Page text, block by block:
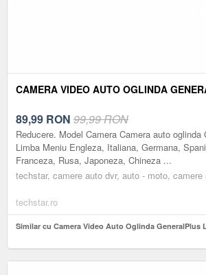
CAMERA VIDEO AUTO OGLINDA
89,99 RON 99,99 RON
Reducere. Model Camera Camera auto oglinda
Limba Meniu Engleza, Italiana, Germana,
Franceza, Rusa, Japoneza, Chineza ...
techstar, camere auto dvr, auto - moto, camere
techstar.ro
Similar cu Camera Video Auto Oglinda GeneralPlus